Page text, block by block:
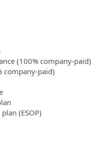
(100% company-paid)
company-paid)
(ESOP)